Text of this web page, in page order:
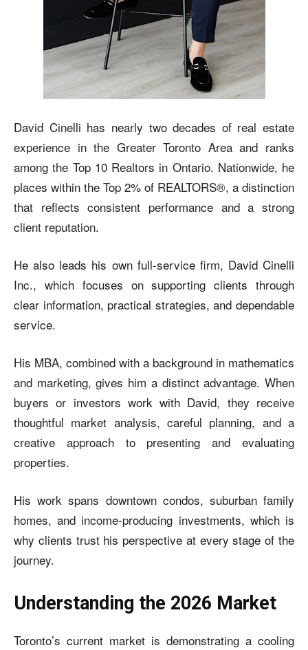
David Cinelli has nearly two decades of real estate
experience in the Greater Toronto Area and ranks
among the Top 10 Realtors in Ontario. Nationwide, he
places within the Top 2% of REALTORS®, a distinction
that reflects consistent performance and a strong
client reputation.
He also leads his own full-service firm, David Cinelli
Inc., which focuses on supporting clients through
clear information, practical strategies, and dependable
service.
His MBA, combined with a background in mathematics
and marketing, gives him a distinct advantage. When
buyers or investors work with David, they receive
thoughtful market analysis, careful planning, and a
creative approach to presenting and evaluating
properties.
His work spans downtown condos, suburban family
homes, and income-producing investments, which is
why clients trust his perspective at every stage of the
journey.
Understanding the 2026 Market
Toronto’s current market is demonstrating a cooling